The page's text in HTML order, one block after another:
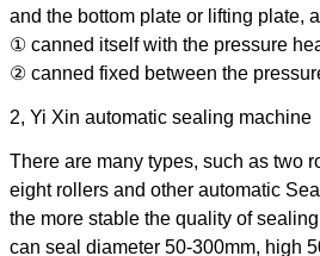
and the bottom plate or lifting plate,
① canned itself with the pressure
② canned fixed between the
2, Yi Xin automatic sealing machine
There are many types, such as two
eight rollers and other automatic
the more stable the quality of
can seal diameter 50-300mm, high